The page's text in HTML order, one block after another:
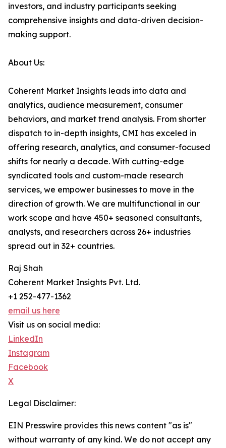
investors, and industry participants seeking
comprehensive insights and data-driven decision-
making support.
About Us:
Coherent Market Insights leads into data and
analytics, audience measurement, consumer
behaviors, and market trend analysis. From shorter
dispatch to in-depth insights, CMI has exceled in
offering research, analytics, and consumer-focused
shifts for nearly a decade. With cutting-edge
syndicated tools and custom-made research
services, we empower businesses to move in the
direction of growth. We are multifunctional in our
work scope and have 450+ seasoned consultants,
analysts, and researchers across 26+ industries
spread out in 32+ countries.
Raj Shah
Coherent Market Insights Pvt. Ltd.
+1 252-477-1362
email us here
Visit us on social media:
LinkedIn
Instagram
Facebook
X
Legal Disclaimer:
EIN Presswire provides this news content "as is"
without warranty of any kind. We do not accept any